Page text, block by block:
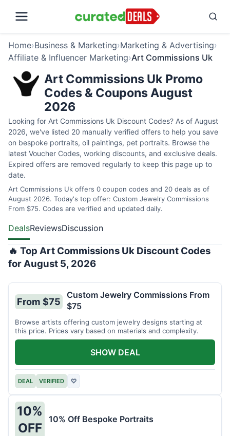
Home›Business & Marketing›Marketing & Advertising›
Affiliate & Influencer Marketing›Art Commissions Uk
Art Commissions Uk Promo
Codes & Coupons August
2026
Looking for Art Commissions Uk Discount Codes? As of August
2026, we've listed 20 manually verified offers to help you save
on bespoke portraits, oil paintings, pet portraits. Browse the
latest Voucher Codes, working discounts, and exclusive deals.
Expired offers are removed regularly to keep this page up to
date.
Art Commissions Uk offers 0 coupon codes and 20 deals as of
August 2026. Today's top offer: Custom Jewelry Commissions
From $75. Codes are verified and updated daily.
DealsReviewsDiscussion
🔥 Top Art Commissions Uk Discount Codes
for August 5, 2026
From $75
Custom Jewelry Commissions From
$75
Browse artists offering custom jewelry designs starting at
this price. Prices vary based on materials and complexity.
DEAL VERIFIED ♡
SHOW DEAL
10%
OFF
10% Off Bespoke Portraits